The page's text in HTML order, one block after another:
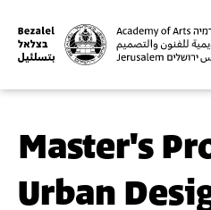
Master's
Urban